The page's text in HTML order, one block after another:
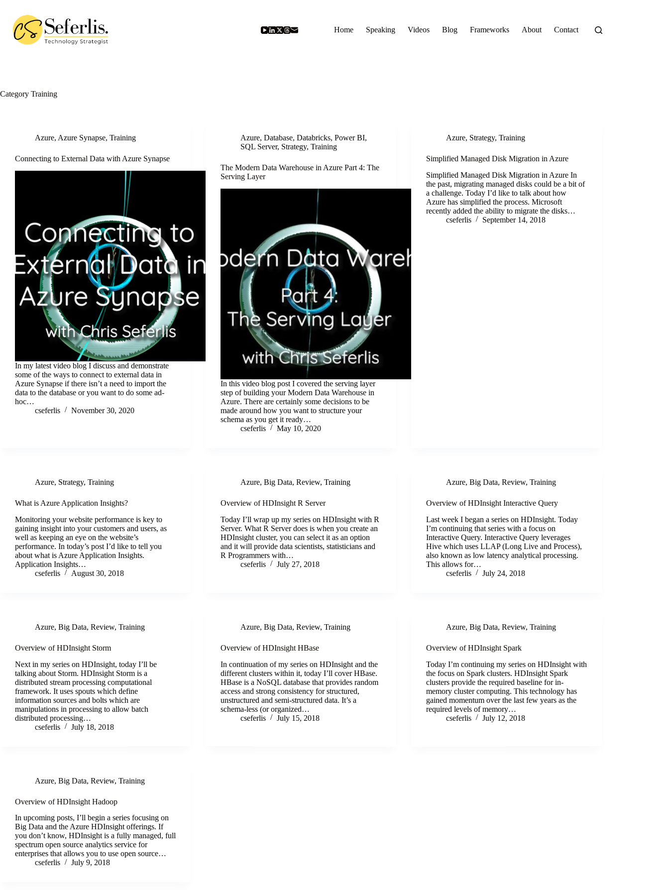
content
Home
Speaking Videos Blog Frameworks About Contact
Category Training
Azure, Azure Synapse, Training
Connecting to External Data with Azure Synapse
In my latest video blog I discuss and demonstrate
some of the ways to connect to external data in
Azure Synapse if there isn’t a need to import the
data to the database or you want to do some ad-
hoc…
cseferlis
November 30, 2020
Azure,Database,Databricks,Power BI,
SQL Server, Strategy,Training
The Modern Data Warehouse in Azure Part 4: The
Serving Layer
In this video blog post I covered the serving layer
step of building your Modern Data Warehouse in
Azure. There are certainly some decisions to be
made around how you want to structure your
schema as you get it ready…
cseferlis
May 10, 2020
Azure, Strategy,Training
Simplified Managed Disk Migration in Azure
Simplified Managed Disk Migration in Azure In
the past, migrating managed disks could be a bit of
a challenge. Today I’d like to talk about how
Azure has simplified the process. Microsoft
recently added the ability to migrate the disks…
cseferlis
September 14, 2018
Azure, Strategy, Training
What is Azure Application Insights?
Monitoring your website performance is key to
gaining insight into your customers and users, as
well as keeping an eye on the website’s
performance. In today’s post I’d like to tell you
about what is Azure Application Insights.
Application Insights…
cseferlis
August 30, 2018
Azure,Big Data,Review,Training
Overview of HDInsight R Server
Today I’ll wrap up my series on HDInsight with R
Server. What R Server does is when you create an
HDInsight cluster, you can select it as an option
and it will provide data scientists, statisticians and
R Programmers with…
cseferlis
July 27, 2018
Azure,Big Data,Review,Training
Overview of HDInsight Interactive Query
Last week I began a series on HDInsight. Today
I’m continuing that series with a focus on
Interactive Query. Interactive Query leverages
Hive which uses LLAP (Long Live and Process),
also known as low latency analytical processing.
This allows for…
cseferlis
July 24, 2018
Azure, Big Data, Review, Training
Overview of HDInsight Storm
Next in my series on HDInsight, today I’ll be
talking about Storm. HDInsight Storm is a
distributed stream processing computational
framework. It uses spouts which define
information sources and bolts which are
manipulations in processing to allow batch
distributed processing…
cseferlis
July 18, 2018
Azure,Big Data,Review,Training
Overview of HDInsight HBase
In continuation of my series on HDInsight and the
different clusters within it, today I’ll cover HBase.
HBase is a NoSQL database that provides random
access and strong consistency for structured,
unstructured and semi-structured data. It’s a
schema-less (or organized…
cseferlis
July 15, 2018
Azure,Big Data,Review,Training
Overview of HDInsight Spark
Today I’m continuing my series on HDInsight with
the focus on Spark clusters. HDInsight Spark
clusters provide the required baseline for in-
memory cluster computing. This technology has
gained momentum over the last few years as the
required levels of memory…
cseferlis
July 12, 2018
Azure, Big Data, Review, Training
Overview of HDInsight Hadoop
In upcoming posts, I’ll begin a series focusing on
Big Data and the Azure HDInsight offerings. If
you don’t know, HDInsight is a fully managed, full
spectrum open source analytics service for
enterprises that allows you to use open source…
cseferlis
July 9, 2018